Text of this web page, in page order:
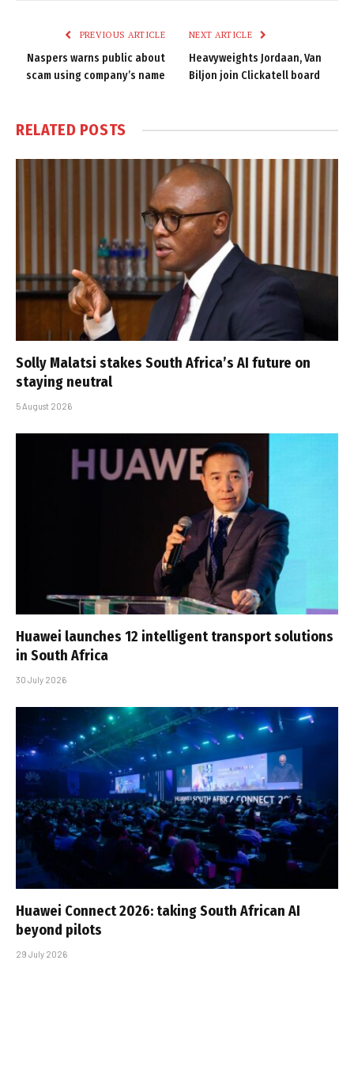
PREVIOUS ARTICLE
Naspers warns public about
scam using company’s name
NEXT ARTICLE
Heavyweights Jordaan, Van
Biljon join Clickatell board
RELATED POSTS
Solly Malatsi stakes South Africa’s AI future on
staying neutral
5 August 2026
Huawei launches 12 intelligent transport solutions
in South Africa
30 July 2026
Huawei Connect 2026: taking South African AI
beyond pilots
29 July 2026